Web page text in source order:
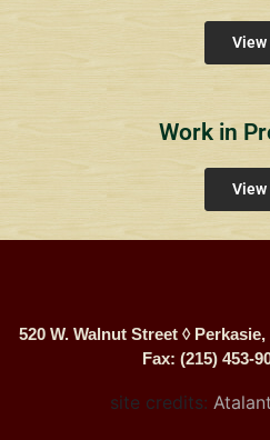
View
Work in
View
520 W. Walnut Street ◊ Perkasie,
Fax: (215) 453-
site credits: